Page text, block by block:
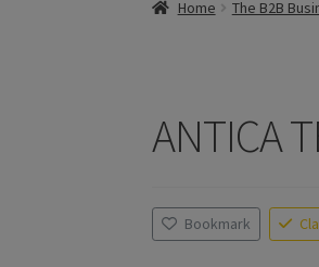
Home The B2B
ANTICA
Bookmark